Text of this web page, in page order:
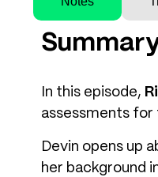
In this episode,
assessments for
Devin opens up
her background